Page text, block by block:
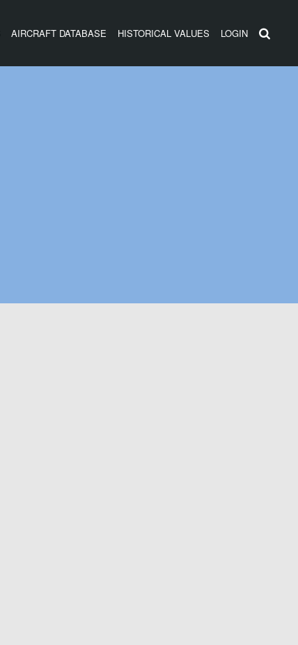
AIRCRAFT DATABASE HISTORICAL VALUES LOGIN